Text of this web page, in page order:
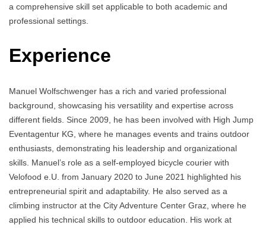
a comprehensive skill set applicable to both academic and
professional settings.
Experience
Manuel Wolfschwenger has a rich and varied professional
background, showcasing his versatility and expertise across
different fields. Since 2009, he has been involved with High Jump
Eventagentur KG, where he manages events and trains outdoor
enthusiasts, demonstrating his leadership and organizational
skills. Manuel’s role as a self-employed bicycle courier with
Velofood e.U. from January 2020 to June 2021 highlighted his
entrepreneurial spirit and adaptability. He also served as a
climbing instructor at the City Adventure Center Graz, where he
applied his technical skills to outdoor education. His work at